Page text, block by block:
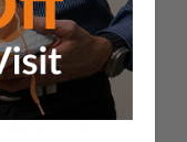
ofcustom
specially
in-house